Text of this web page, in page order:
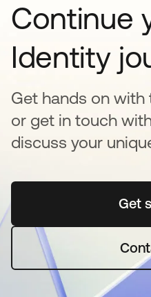
Continue
Identity
Get hands on with
or get in touch
discuss your
Get